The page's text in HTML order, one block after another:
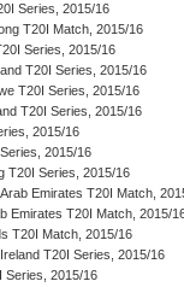
Series, 2015/16
T20I Match, 2015/16
Series, 2015/16
T20I Series, 2015/16
T20I Series, 2015/16
T20I Series, 2015/16
2015/16
2015/16
T20I Series, 2015/16
Emirates T20I Match,
Emirates T20I Match, 2015/
T20I Match, 2015/16
T20I Series, 2015/16
Series, 2015/16